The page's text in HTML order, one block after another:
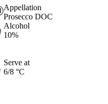
Appellation
Prosecco DOC
Alcohol
10%
Serve at
6/8 °C